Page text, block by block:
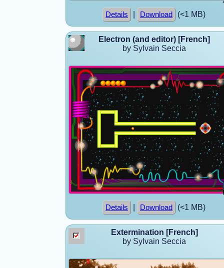
Details Download (<1 MB)
Electron (and editor) [French]
by Sylvain Seccia
Details Download (<1 MB)
Extermination [French]
by Sylvain Seccia